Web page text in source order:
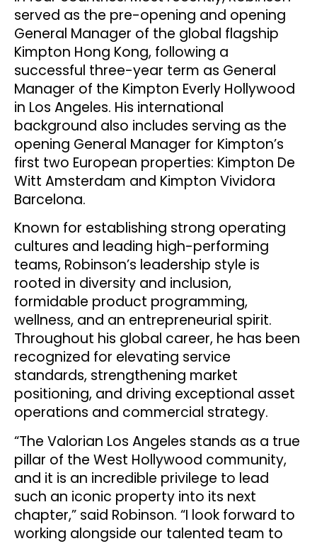
served as the pre-opening and opening
General Manager of the global flagship
Kimpton Hong Kong, following a
successful three-year term as General
Manager of the Kimpton Everly Hollywood
in Los Angeles. His international
background also includes serving as the
opening General Manager for Kimpton’s
first two European properties: Kimpton De
Witt Amsterdam and Kimpton Vividora
Barcelona.
Known for establishing strong operating
cultures and leading high-performing
teams, Robinson’s leadership style is
rooted in diversity and inclusion,
formidable product programming,
wellness, and an entrepreneurial spirit.
Throughout his global career, he has been
recognized for elevating service
standards, strengthening market
positioning, and driving exceptional asset
operations and commercial strategy.
“The Valorian Los Angeles stands as a true
pillar of the West Hollywood community,
and it is an incredible privilege to lead
such an iconic property into its next
chapter,” said Robinson. “I look forward to
working alongside our talented team to